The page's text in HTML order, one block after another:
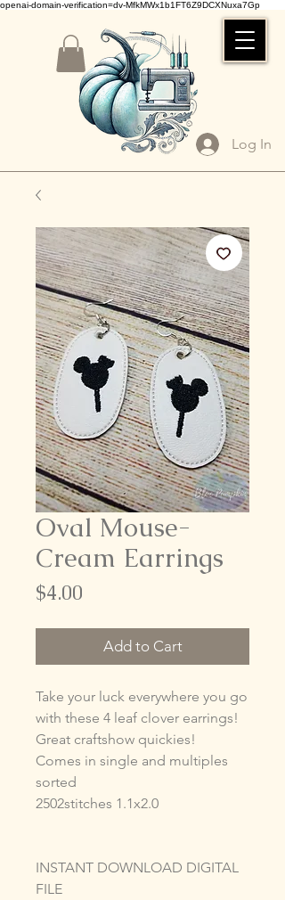
openai-domain-verification=dv-MfkMWx1b1FT6Z9DCXNuxa7Gp
Log In
Oval Mouse-
Cream Earrings
$4.00
Add to Cart
Take your luck everywhere you go
with these 4 leaf clover earrings!
Great craftshow quickies!
Comes in single and multiples
sorted
2502stitches 1.1x2.0
INSTANT DOWNLOAD DIGITAL
FILE